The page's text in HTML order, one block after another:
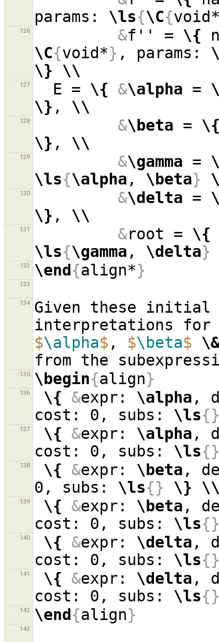
params: \ls{\C{
126 &f'' = \{
\C{void*} , params:
\}
\\
127
  E =
\{ &\alpha =
\} , \\
128 &\beta =
\} , \\
129 &\gamma =
\ls{\alpha , \beta}
130 &\delta =
\} , \\
131 &root = \{
\ls{\gamma , \delta}
132 \end{align*}
133
134
Given these
$\alpha$ , $\beta$
135 \begin{align}
136 \{ &expr: \alpha ,
cost: 0, subs: \ls
137 \{ &expr: \alpha ,
cost: 0, subs: \ls
138 \{ &expr: \beta ,
0, subs: \ls{} \}
139 \{ &expr: \beta ,
cost: 0, subs: \ls
140 \{ &expr: \delta ,
cost: 0, subs: \ls
141 \{ &expr: \delta ,
cost: 0, subs: \ls
142 \end{align}
143